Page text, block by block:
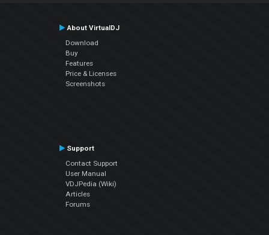
About VirtualDJ
Download
Buy
Features
Price & Licenses
Screenshots
Support
Contact Support
User Manual
VDJPedia (Wiki)
Articles
Forums